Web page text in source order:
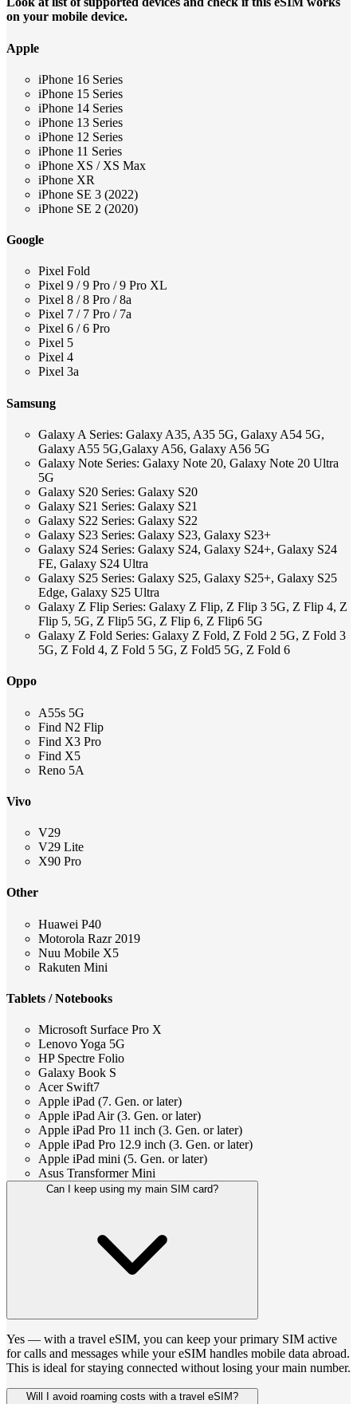
on your mobile device.
Apple
iPhone 16 Series
iPhone 15 Series
iPhone 14 Series
iPhone 13 Series
iPhone 12 Series
iPhone 11 Series
iPhone XS / XS Max
iPhone XR
iPhone SE 3 (2022)
iPhone SE 2 (2020)
Google
Pixel Fold
Pixel 9 / 9 Pro / 9 Pro XL
Pixel 8 / 8 Pro / 8a
Pixel 7 / 7 Pro / 7a
Pixel 6 / 6 Pro
Pixel 5
Pixel 4
Pixel 3a
Samsung
Galaxy A Series: Galaxy A35, A35 5G, Galaxy A54 5G,
Galaxy A55 5G,Galaxy A56, Galaxy A56 5G
Galaxy Note Series: Galaxy Note 20, Galaxy Note 20 Ultra
5G
Galaxy S20 Series: Galaxy S20
Galaxy S21 Series: Galaxy S21
Galaxy S22 Series: Galaxy S22
Galaxy S23 Series: Galaxy S23, Galaxy S23+
Galaxy S24 Series: Galaxy S24, Galaxy S24+, Galaxy S24
FE, Galaxy S24 Ultra
Galaxy S25 Series: Galaxy S25, Galaxy S25+, Galaxy S25
Edge, Galaxy S25 Ultra
Galaxy Z Flip Series: Galaxy Z Flip, Z Flip 3 5G, Z Flip 4, Z
Flip 5, 5G, Z Flip5 5G, Z Flip 6, Z Flip6 5G
Galaxy Z Fold Series: Galaxy Z Fold, Z Fold 2 5G, Z Fold 3
5G, Z Fold 4, Z Fold 5 5G, Z Fold5 5G, Z Fold 6
Oppo
A55s 5G
Find N2 Flip
Find X3 Pro
Find X5
Reno 5A
Vivo
V29
V29 Lite
X90 Pro
Other
Huawei P40
Motorola Razr 2019
Nuu Mobile X5
Rakuten Mini
Tablets / Notebooks
Microsoft Surface Pro X
Lenovo Yoga 5G
HP Spectre Folio
Galaxy Book S
Acer Swift7
Apple iPad (7. Gen. or later)
Apple iPad Air (3. Gen. or later)
Apple iPad Pro 11 inch (3. Gen. or later)
Apple iPad Pro 12.9 inch (3. Gen. or later)
Apple iPad mini (5. Gen. or later)
Asus Transformer Mini
Can I keep using my main SIM card?
Yes — with a travel eSIM, you can keep your primary SIM active
for calls and messages while your eSIM handles mobile data abroad.
This is ideal for staying connected without losing your main number.
Will I avoid roaming costs with a travel eSIM?